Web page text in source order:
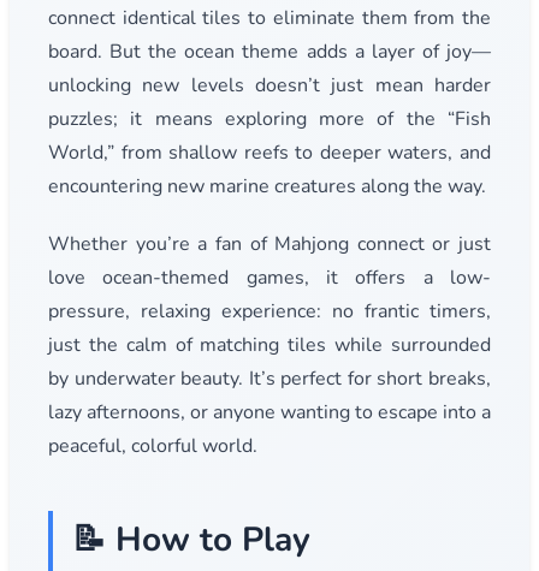
connect identical tiles to eliminate them from the
board. But the ocean theme adds a layer of joy—
unlocking new levels doesn’t just mean harder
puzzles; it means exploring more of the “Fish
World,” from shallow reefs to deeper waters, and
encountering new marine creatures along the way.
Whether you’re a fan of Mahjong connect or just
love ocean-themed games, it offers a low-
pressure, relaxing experience: no frantic timers,
just the calm of matching tiles while surrounded
by underwater beauty. It’s perfect for short breaks,
lazy afternoons, or anyone wanting to escape into a
peaceful, colorful world.
📝 How to Play